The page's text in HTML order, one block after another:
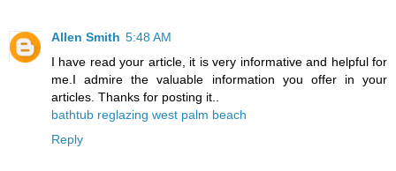
Allen Smith 5:48 AM
I have read your article, it is very informative and helpful for
me.I admire the valuable information you offer in your
articles. Thanks for posting it..
bathtub reglazing west palm beach
Reply